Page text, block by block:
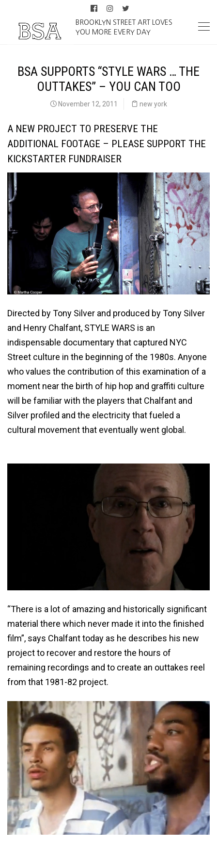
BROOKLYN STREET ART LOVES
YOU MORE EVERY DAY
BSA SUPPORTS “STYLE WARS … THE
OUTTAKES” – YOU CAN TOO
November 12, 2011 new york
A NEW PROJECT TO PRESERVE THE
ADDITIONAL FOOTAGE – PLEASE SUPPORT THE
KICKSTARTER FUNDRAISER
Directed by Tony Silver and produced by Tony Silver
and Henry Chalfant, STYLE WARS is an
indispensable documentary that captured NYC
Street culture in the beginning of the 1980s. Anyone
who values the contribution of this examination of a
moment near the birth of hip hop and graffiti culture
will be familiar with the players that Chalfant and
Silver profiled and the electricity that fueled a
cultural movement that eventually went global.
“There is a lot of amazing and historically significant
material there which never made it into the finished
film”, says Chalfant today as he describes his new
project to recover and restore the hours of
remaining recordings and to create an outtakes reel
from that 1981-82 project.